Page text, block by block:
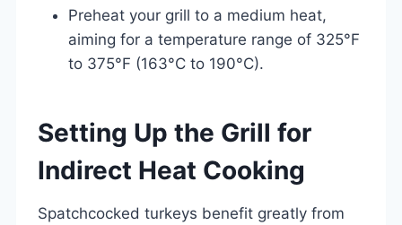
Preheat your grill to a medium heat,
aiming for a temperature range of 325°F
to 375°F (163°C to 190°C).
Setting Up the Grill for
Indirect Heat Cooking
Spatchcocked turkeys benefit greatly from